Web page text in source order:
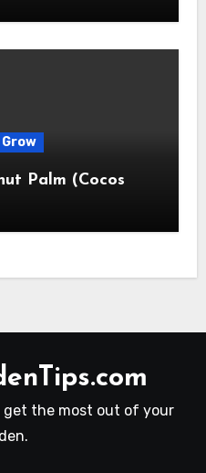
Palm (Cocos
get the most out of your